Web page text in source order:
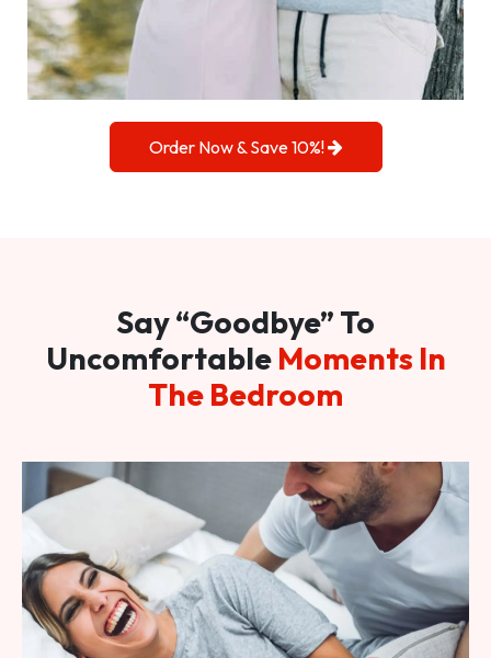
Order Now & Save 10%!
Say “Goodbye” To
Uncomfortable Moments In
The Bedroom